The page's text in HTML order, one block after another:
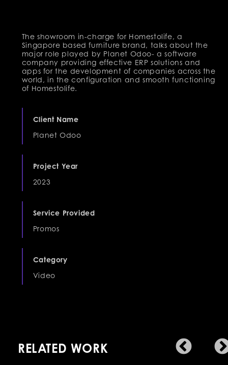
The showroom in-charge for Homestolife, a
Singapore based furniture brand, talks about the
major role played by Planet Odoo- a software
company providing effective ERP solutions and
apps for the development of companies across the
world, in the configuration and smooth functioning
of Homestolife.
Client Name
Planet Odoo
Project Year
2023
Service Provided
Promos
Category
Video
RELATED WORK